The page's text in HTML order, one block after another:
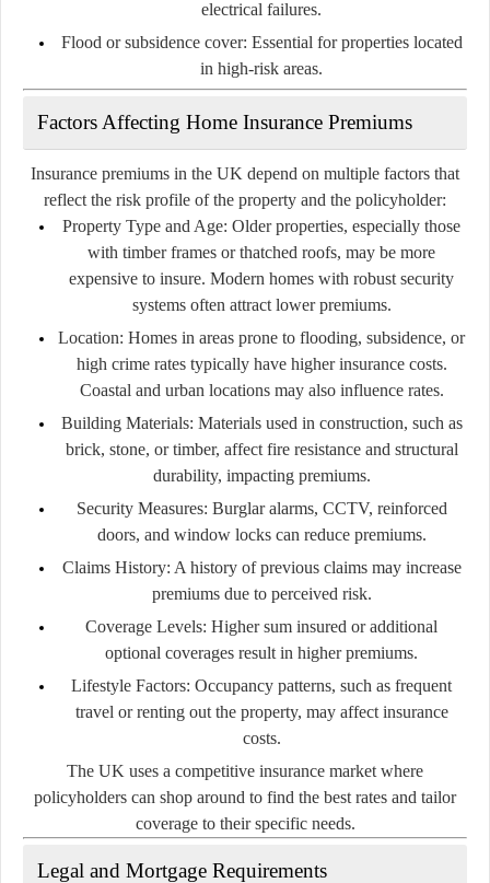
electrical failures.
Flood or subsidence cover: Essential for properties located
in high-risk areas.
Factors Affecting Home Insurance Premiums
Insurance premiums in the UK depend on multiple factors that
reflect the risk profile of the property and the policyholder:
Property Type and Age: Older properties, especially those
with timber frames or thatched roofs, may be more
expensive to insure. Modern homes with robust security
systems often attract lower premiums.
Location: Homes in areas prone to flooding, subsidence, or
high crime rates typically have higher insurance costs.
Coastal and urban locations may also influence rates.
Building Materials: Materials used in construction, such as
brick, stone, or timber, affect fire resistance and structural
durability, impacting premiums.
Security Measures: Burglar alarms, CCTV, reinforced
doors, and window locks can reduce premiums.
Claims History: A history of previous claims may increase
premiums due to perceived risk.
Coverage Levels: Higher sum insured or additional
optional coverages result in higher premiums.
Lifestyle Factors: Occupancy patterns, such as frequent
travel or renting out the property, may affect insurance
costs.
The UK uses a competitive insurance market where
policyholders can shop around to find the best rates and tailor
coverage to their specific needs.
Legal and Mortgage Requirements